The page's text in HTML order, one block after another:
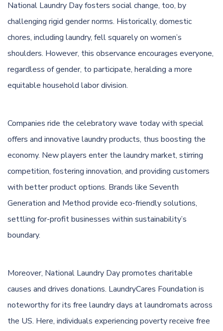
National Laundry Day fosters social change, too, by
challenging rigid gender norms. Historically, domestic
chores, including laundry, fell squarely on women’s
shoulders. However, this observance encourages everyone,
regardless of gender, to participate, heralding a more
equitable household labor division.
Companies ride the celebratory wave today with special
offers and innovative laundry products, thus boosting the
economy. New players enter the laundry market, stirring
competition, fostering innovation, and providing customers
with better product options. Brands like Seventh
Generation and Method provide eco-friendly solutions,
settling for-profit businesses within sustainability’s
boundary.
Moreover, National Laundry Day promotes charitable
causes and drives donations. LaundryCares Foundation is
noteworthy for its free laundry days at laundromats across
the US. Here, individuals experiencing poverty receive free